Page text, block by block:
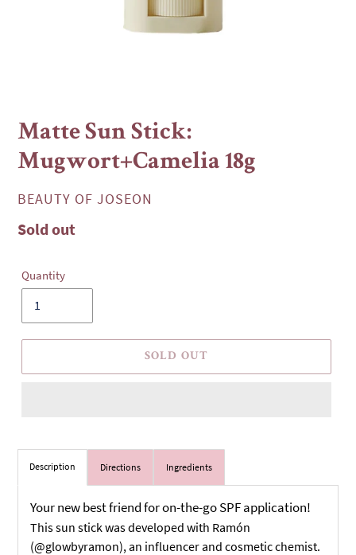
Matte Sun Stick:
Mugwort+Camelia 18g
VENDOR
BEAUTY OF JOSEON
Regular
Sold out
Quantity
SOLD OUT
Description Directions Ingredients
Your new best friend for on-the-go SPF application!
This sun stick was developed with Ramón
(@glowbyramon), an influencer and cosmetic chemist.